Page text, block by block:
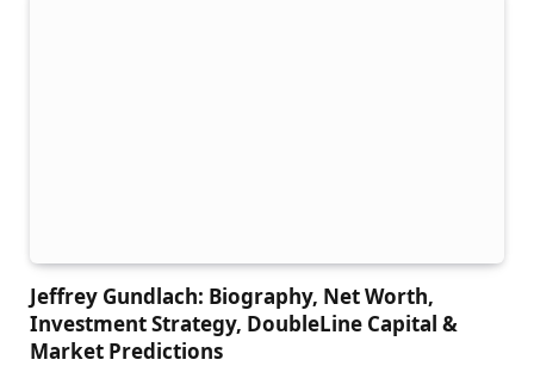
Jeffrey Gundlach: Biography, Net Worth,
Investment Strategy, DoubleLine Capital &
Market Predictions